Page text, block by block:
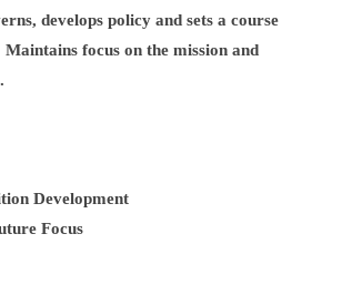
develops policy and sets a course
focus on the mission and
Development
Focus